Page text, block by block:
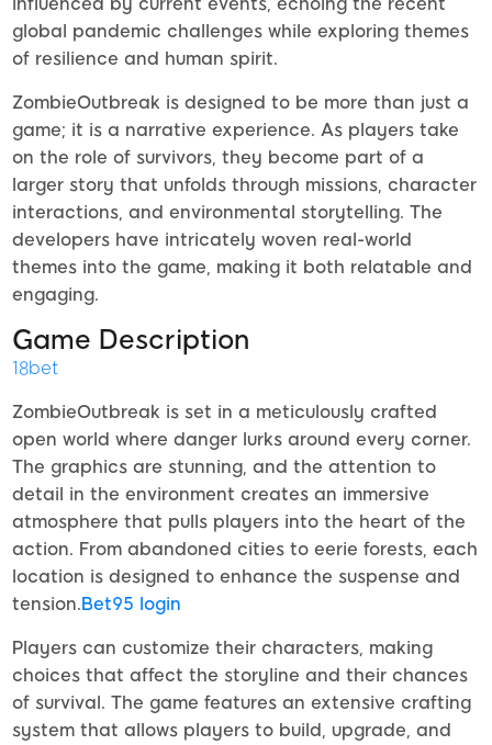
global pandemic challenges while exploring themes
of resilience and human spirit.
ZombieOutbreak is designed to be more than just a
game; it is a narrative experience. As players take
on the role of survivors, they become part of a
larger story that unfolds through missions, character
interactions, and environmental storytelling. The
developers have intricately woven real-world
themes into the game, making it both relatable and
engaging.
Game Description
18bet
ZombieOutbreak is set in a meticulously crafted
open world where danger lurks around every corner.
The graphics are stunning, and the attention to
detail in the environment creates an immersive
atmosphere that pulls players into the heart of the
action. From abandoned cities to eerie forests, each
location is designed to enhance the suspense and
tension.Bet95 login
Players can customize their characters, making
choices that affect the storyline and their chances
of survival. The game features an extensive crafting
system that allows players to build, upgrade, and